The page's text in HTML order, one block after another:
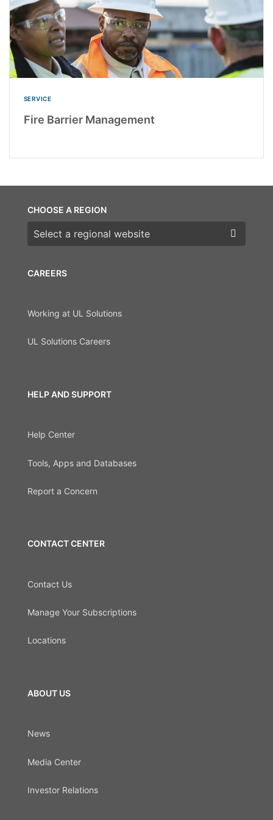
SERVICE
Fire Barrier Management
CAREERS
Working at UL Solutions
UL Solutions Careers
HELP AND SUPPORT
Help Center
Tools, Apps and Databases
Report a Concern
CONTACT CENTER
Contact Us
Manage Your Subscriptions
Locations
ABOUT US
News
Media Center
Investor Relations
CHOOSE A REGION
Choose a region